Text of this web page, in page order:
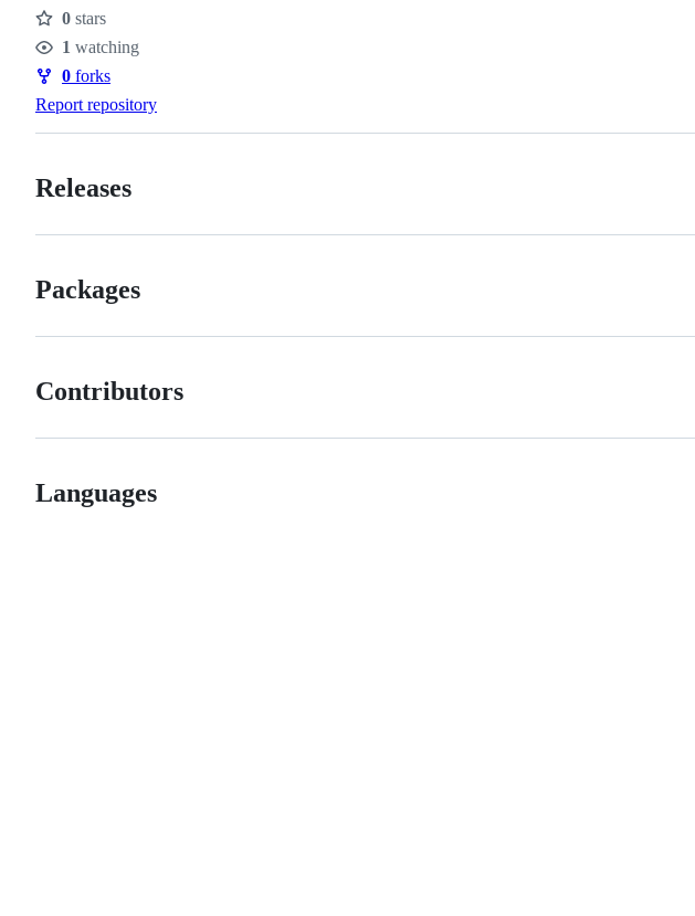
Stars
0 stars
Watchers
1 watching
Forks
0 forks
Report repository
Releases
Packages
Contributors
Languages